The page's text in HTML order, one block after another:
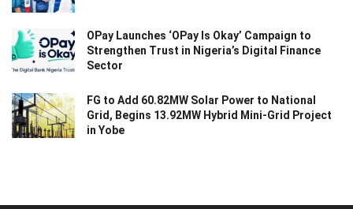
OPay Launches ‘OPay Is Okay’ Campaign to
Strengthen Trust in Nigeria’s Digital Finance
Sector
FG to Add 60.82MW Solar Power to National
Grid, Begins 13.92MW Hybrid Mini-Grid Project
in Yobe